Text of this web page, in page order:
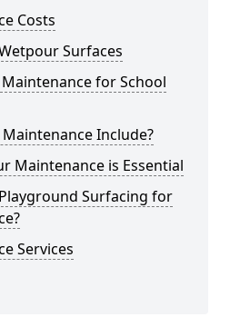
Costs
Surfaces
for School
Include?
Maintenance is Essential
Surfacing for
Services